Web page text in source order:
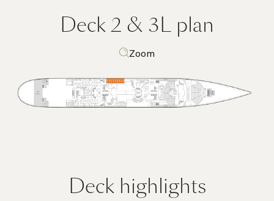
Deck 2 & 3L plan
Zoom
Deck highlights